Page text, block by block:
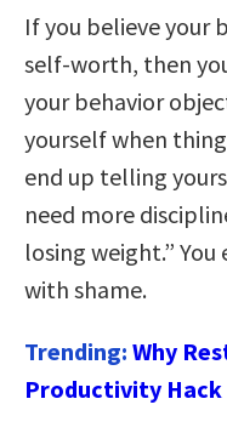
If you believe your
self-worth, then
your behavior
yourself when
end up telling
need more
losing weight.”
with shame.
Trending: Why
Productivity Hack